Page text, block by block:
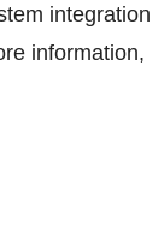
integration
information,